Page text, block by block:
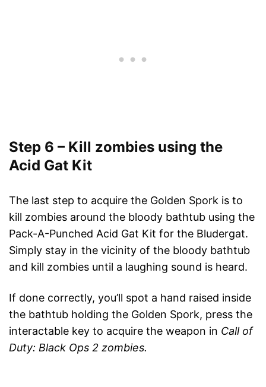
Step 6 – Kill zombies using the
Acid Gat Kit
The last step to acquire the Golden Spork is to
kill zombies around the bloody bathtub using the
Pack-A-Punched Acid Gat Kit for the Bludergat.
Simply stay in the vicinity of the bloody bathtub
and kill zombies until a laughing sound is heard.
If done correctly, you’ll spot a hand raised inside
the bathtub holding the Golden Spork, press the
interactable key to acquire the weapon in Call of
Duty: Black Ops 2 zombies.